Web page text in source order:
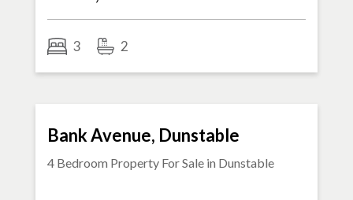
3 2
Bank Avenue, Dunstable
4 Bedroom Property For Sale in Dunstable